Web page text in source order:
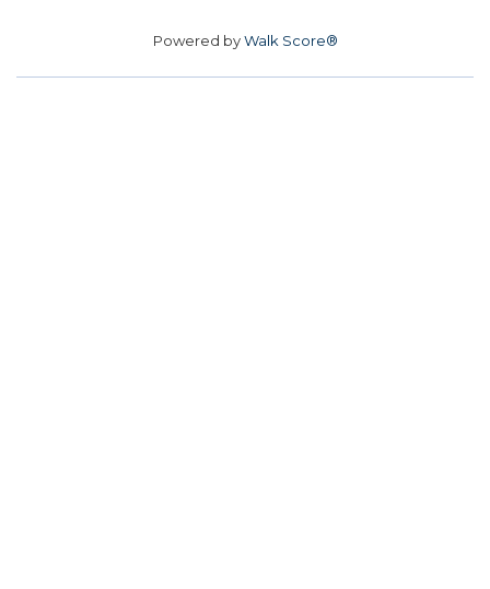
Powered byWalk Score®